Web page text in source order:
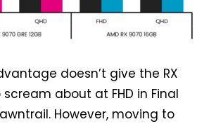
doesn’t give the RX
about at FHD in Final
However, moving to